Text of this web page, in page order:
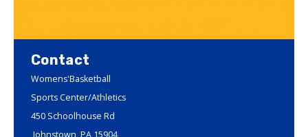
Contact
Womens'Basketball
Sports Center/Athletics
450 Schoolhouse Rd
Johnstown, PA 15904